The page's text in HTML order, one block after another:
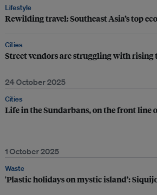
Lifestyle
Rewilding travel: Southeast Asia’s top
Cities
Street vendors are struggling with rising
24 October 2025
Cities
Life in the Sundarbans, on the front line
1 October 2025
Waste
'Plastic holidays on mystic island’: